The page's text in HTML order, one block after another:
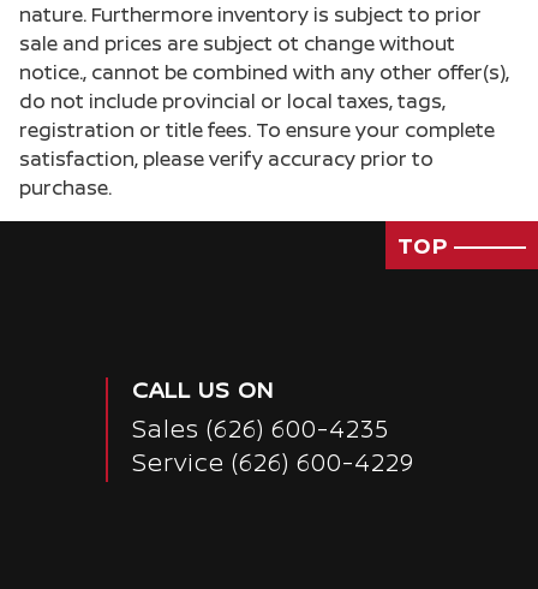
nature. Furthermore inventory is subject to prior
sale and prices are subject ot change without
notice., cannot be combined with any other offer(s),
do not include provincial or local taxes, tags,
registration or title fees. To ensure your complete
satisfaction, please verify accuracy prior to
purchase.
TOP
CALL US ON
Sales (626) 600-4235
Service (626) 600-4229